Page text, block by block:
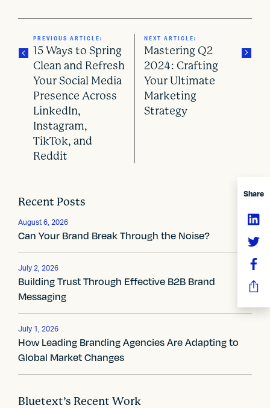
Share
a
v
i
g
a
t
i
o
n
PREVIOUS ARTICLE:
15 Ways to Spring
Clean and Refresh
Your Social Media
Presence Across
LinkedIn,
Instagram,
TikTok, and
Reddit
NEXT ARTICLE:
Mastering Q2
2024: Crafting
Your Ultimate
Marketing
Strategy
Recent Posts
August 6, 2026
Can Your Brand Break Through the Noise?
July 2, 2026
Building Trust Through Effective B2B Brand
Messaging
July 1, 2026
How Leading Branding Agencies Are Adapting to
Global Market Changes
Bluetext’s Recent Work